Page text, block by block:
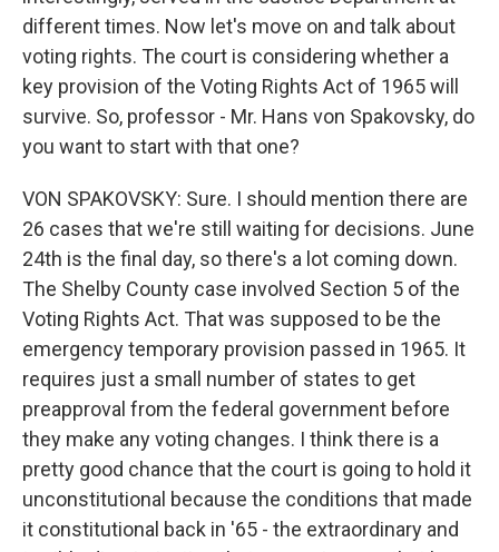
different times. Now let's move on and talk about
voting rights. The court is considering whether a
key provision of the Voting Rights Act of 1965 will
survive. So, professor - Mr. Hans von Spakovsky, do
you want to start with that one?
VON SPAKOVSKY: Sure. I should mention there are
26 cases that we're still waiting for decisions. June
24th is the final day, so there's a lot coming down.
The Shelby County case involved Section 5 of the
Voting Rights Act. That was supposed to be the
emergency temporary provision passed in 1965. It
requires just a small number of states to get
preapproval from the federal government before
they make any voting changes. I think there is a
pretty good chance that the court is going to hold it
unconstitutional because the conditions that made
it constitutional back in '65 - the extraordinary and